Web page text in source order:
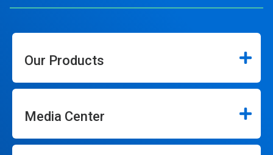
Our Products
Media Center